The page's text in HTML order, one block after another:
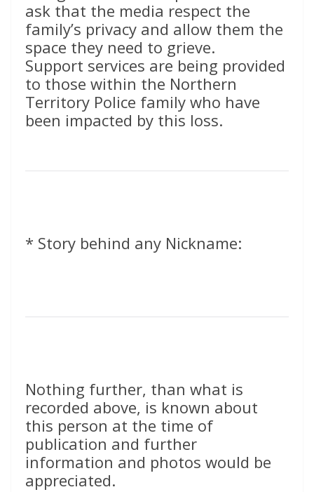
ask that the media respect the
family’s privacy and allow them the
space they need to grieve.
Support services are being provided
to those within the Northern
Territory Police family who have
been impacted by this loss.
* Story behind any Nickname:
Nothing further, than what is
recorded above, is known about
this person at the time of
publication and further
information and photos would be
appreciated.